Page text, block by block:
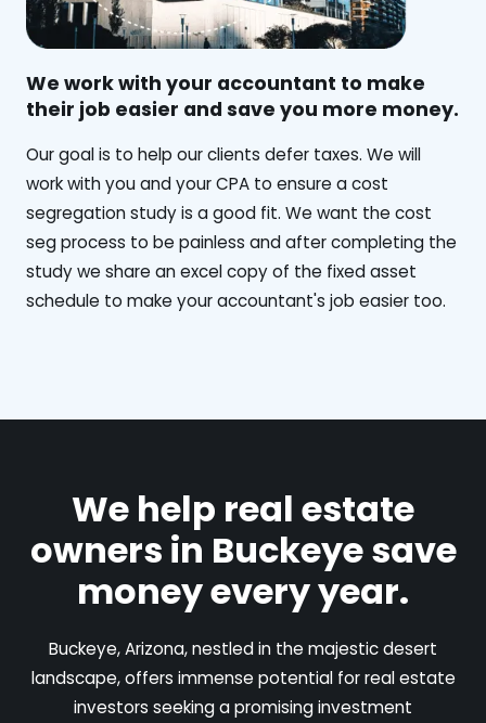
We work with your accountant to make
their job easier and save you more money.
‍Our goal is to help our clients defer taxes. We will
work with you and your CPA to ensure a cost
segregation study is a good fit. We want the cost
seg process to be painless and after completing the
study we share an excel copy of the fixed asset
schedule to make your accountant's job easier too.
We help real estate
owners in Buckeye save
money every year.
Buckeye, Arizona, nestled in the majestic desert
landscape, offers immense potential for real estate
investors seeking a promising investment